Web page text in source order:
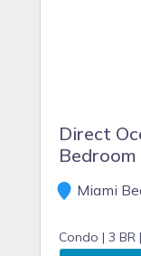
Direct
Miami
Condo | 3 BR |